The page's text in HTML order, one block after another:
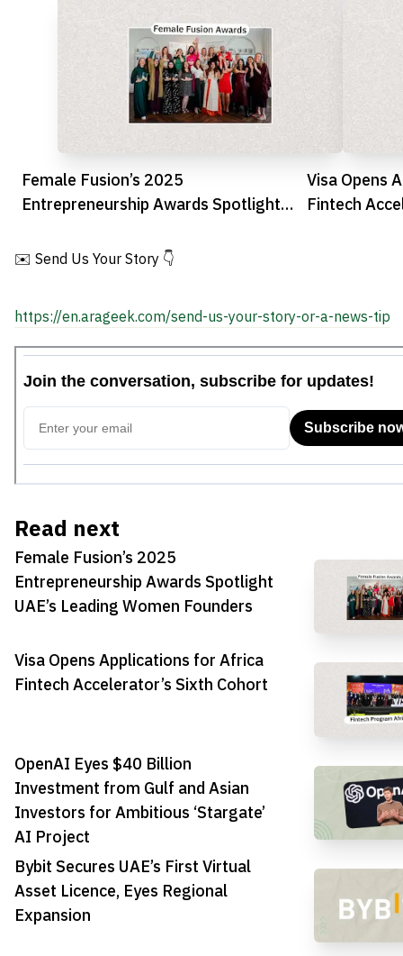
Female Fusion’s 2025
Entrepreneurship Awards Spotlight
Visa Opens
Fintech
✉️ Send Us Your Story 👇
https://en.arageek.com/send-us-your-story-or-a-news-tip
Read next
Female Fusion’s 2025
Entrepreneurship Awards Spotlight
UAE’s Leading Women Founders
Visa Opens Applications for Africa
Fintech Accelerator’s Sixth Cohort
OpenAI Eyes $40 Billion
Investment from Gulf and Asian
Investors for Ambitious ‘Stargate’
AI Project
Bybit Secures UAE’s First Virtual
Asset Licence, Eyes Regional
Expansion